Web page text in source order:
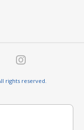
rights reserved.